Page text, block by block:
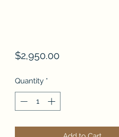
$2,950.00Price
Quantity *